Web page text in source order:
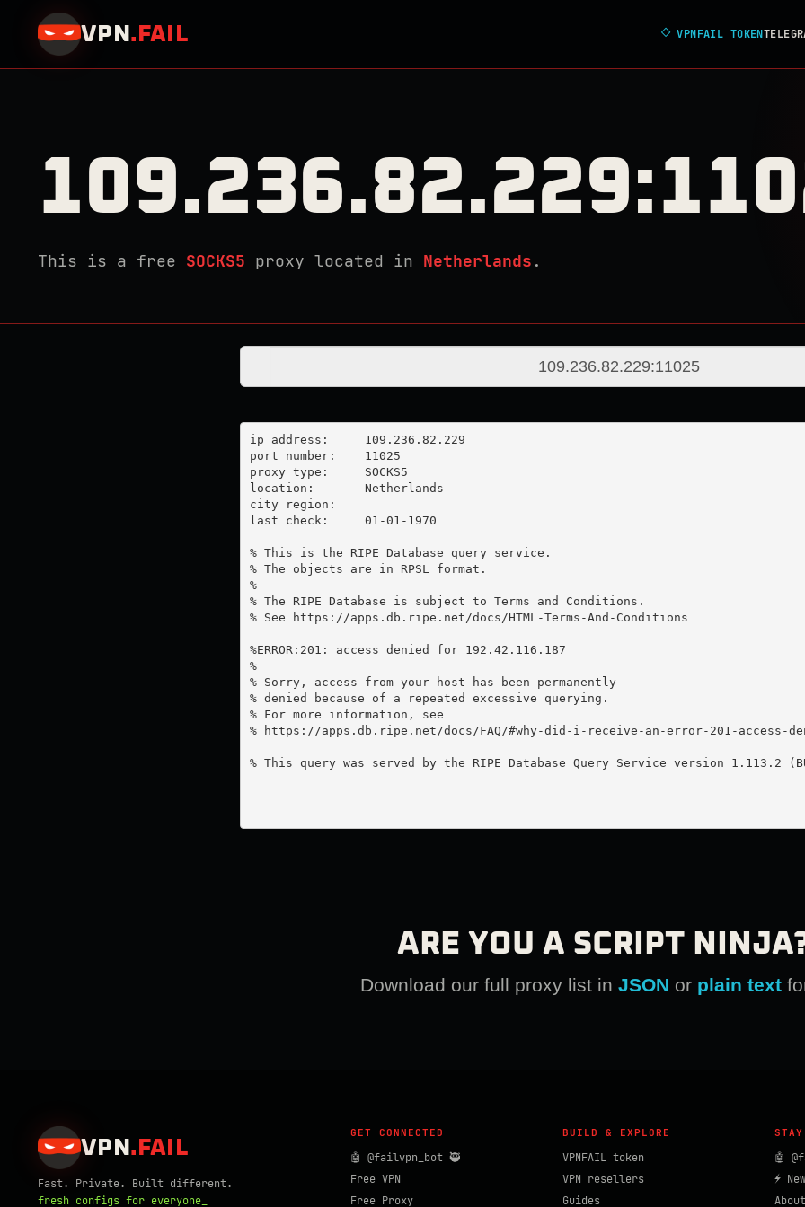
VPN . FAIL ◇VPNFAIL TOKEN
This is a free SOCKS5 proxy located in Netherlands .
ip address:	109.236.82.229
port number:	11025
proxy type:	SOCKS5
location:  	Netherlands
city region:
last check:	01-01-1970
% This is the RIPE Database query service.
% The objects are in RPSL format.
%
% The RIPE Database is subject to Terms and Conditions.
% See https://apps.db.ripe.net/docs/HTML-Terms-And-Conditions
%ERROR:201: access denied for 192.42.116.187
%
% Sorry, access from your host has been permanently
% denied because of a repeated excessive querying.
% For more information, see
% https://apps.db.ripe.net/docs/FAQ/#why-did-i-receive-an-error-201-access-
% This query was served by the RIPE Database Query Service version 1.113.2
ARE YOU A SCRIPT
Download our full proxy list in JSON or plain text
VPN . FAIL
Fast. Private. Built different.
fresh configs for everyone_
GET CONNECTED
🤖 @failvpn_bot 🥷
Free VPN
Free Proxy
BUILD & EXPLORE
VPNFAIL token
VPN resellers
Guides
🤖
⚡